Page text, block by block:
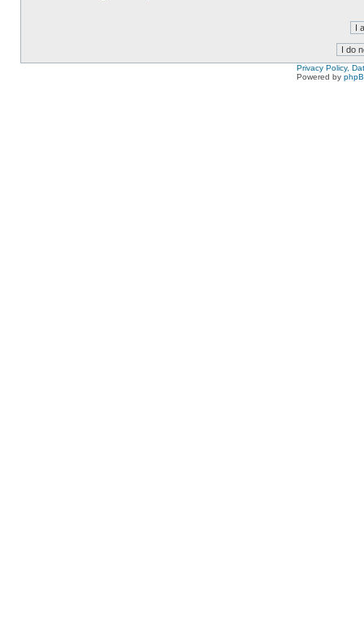
Privacy Policy,
Powered by